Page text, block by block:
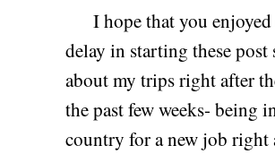
I hope that you enjoyed
delay in starting these
about my trips right after
the past few weeks- being
country for a new job right